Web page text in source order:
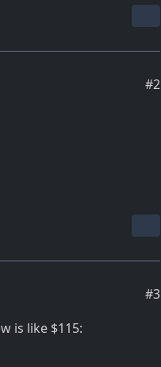
#2
#3
is like $115: